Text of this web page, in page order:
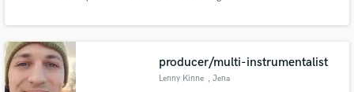
producer/multi-instrumentalist
Lenny Kinne , Jena